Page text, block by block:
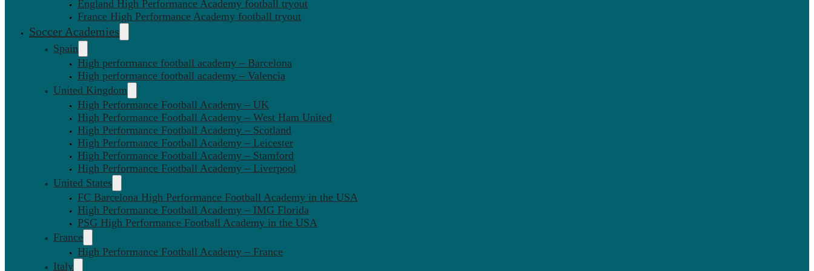
England High Performance Academy football tryout
France High Performance Academy football tryout
Soccer Academies
Spain
High performance football academy – Barcelona
High performance football academy – Valencia
United Kingdom
High Performance Football Academy – UK
High Performance Football Academy – West Ham United
High Performance Football Academy – Scotland
High Performance Football Academy – Leicester
High Performance Football Academy – Stamford
High Performance Football Academy – Liverpool
United States
FC Barcelona High Performance Football Academy in the USA
High Performance Football Academy – IMG Florida
PSG High Performance Football Academy in the USA
France
High Performance Football Academy – France
Italy